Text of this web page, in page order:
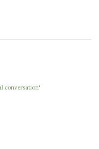
conversation'